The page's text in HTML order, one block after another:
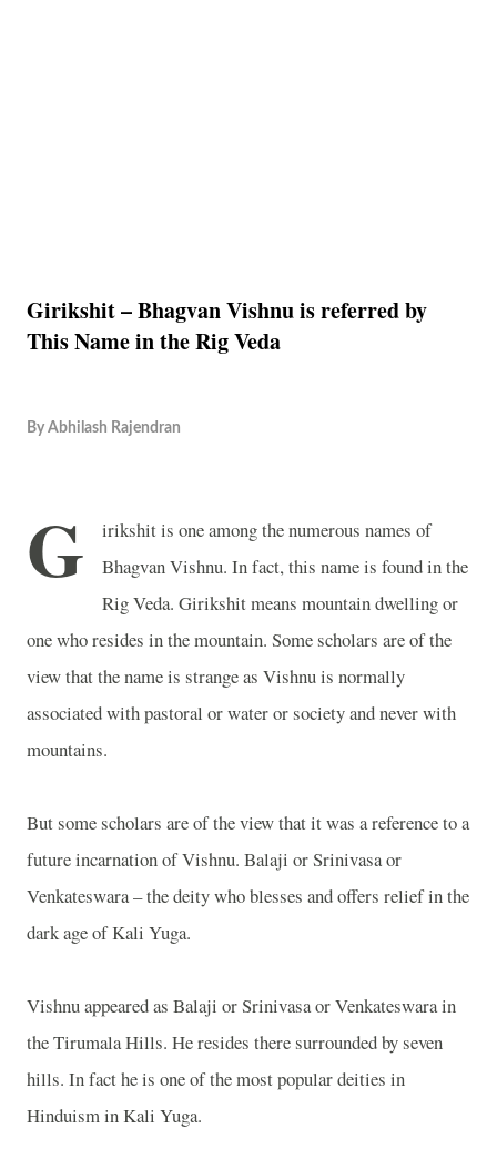
Girikshit – Bhagvan Vishnu is referred by
This Name in the Rig Veda
By Abhilash Rajendran
G
irikshit is one among the numerous names of
Bhagvan Vishnu. In fact, this name is found in the
Rig Veda. Girikshit means mountain dwelling or
one who resides in the mountain. Some scholars are of the
view that the name is strange as Vishnu is normally
associated with pastoral or water or society and never with
mountains.
But some scholars are of the view that it was a reference to a
future incarnation of Vishnu. Balaji or Srinivasa or
Venkateswara – the deity who blesses and offers relief in the
dark age of Kali Yuga.
Vishnu appeared as Balaji or Srinivasa or Venkateswara in
the Tirumala Hills. He resides there surrounded by seven
hills. In fact he is one of the most popular deities in
Hinduism in Kali Yuga.